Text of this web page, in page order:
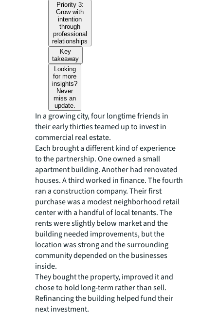
Priority 3:
Grow with
intention
through
professional
relationships
Key
takeaway
Looking
for more
insights?
Never
miss an
update.
In a growing city, four longtime friends in
their early thirties teamed up to invest in
commercial real estate.
Each brought a different kind of experience
to the partnership. One owned a small
apartment building. Another had renovated
houses. A third worked in finance. The fourth
ran a construction company. Their first
purchase was a modest neighborhood retail
center with a handful of local tenants. The
rents were slightly below market and the
building needed improvements, but the
location was strong and the surrounding
community depended on the businesses
inside.
They bought the property, improved it and
chose to hold long-term rather than sell.
Refinancing the building helped fund their
next investment.